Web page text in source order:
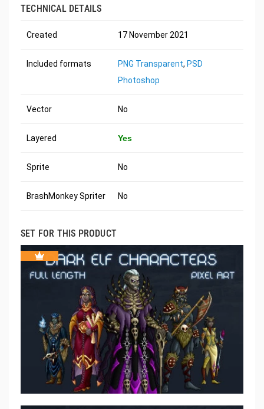
TECHNICAL DETAILS
Created 17 November 2021
Included formats PNG Transparent, PSD
Photoshop
Vector No
Layered Yes
Sprite No
BrashMonkey Spriter No
SET FOR THIS PRODUCT